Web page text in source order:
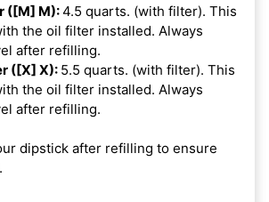
([M] M):4.5 quarts. (with filter). This
the oil filter installed. Always
after refilling.
([X] X): 5.5 quarts. (with filter). This
the oil filter installed. Always
after refilling.
dipstick after refilling to ensure